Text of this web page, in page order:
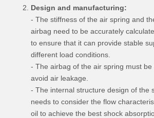
Design and manufacturing:
- The stiffness of the air spring and
airbag need to be accurately
to ensure that it can provide stable
different load conditions.
- The airbag of the air spring must
avoid air leakage.
- The internal structure design of the
needs to consider the flow
oil to achieve the best shock